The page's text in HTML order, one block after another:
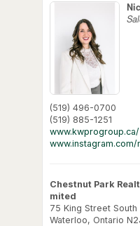
(519) 496-0700
(519) 885-1251
www.kwprogroup.ca/
Chestnut Park
mited
75 King Street South
Waterloo, Ontario